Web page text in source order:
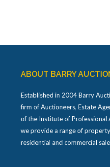
ABOUT BARRY
Established in 2004 Barry
firm of Auctioneers, Estate
of the Institute of Professional
we provide a range of
residential and commercial